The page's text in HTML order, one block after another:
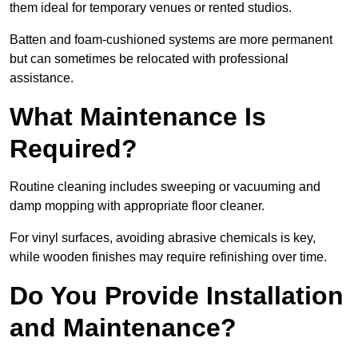
them ideal for temporary venues or rented studios.
Batten and foam-cushioned systems are more permanent
but can sometimes be relocated with professional
assistance.
What Maintenance Is
Required?
Routine cleaning includes sweeping or vacuuming and
damp mopping with appropriate floor cleaner.
For vinyl surfaces, avoiding abrasive chemicals is key,
while wooden finishes may require refinishing over time.
Do You Provide Installation
and Maintenance?